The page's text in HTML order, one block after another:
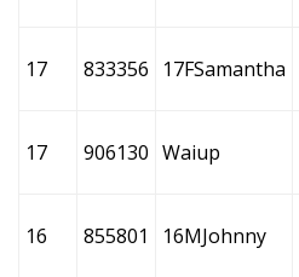
17 833356 17FSamantha
17 906130 Waiup
16 855801 16MJohnny